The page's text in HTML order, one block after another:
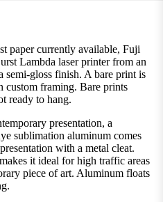
paper currently available, Fuji
Lambda laser printer from an
semi-gloss finish. A bare print is
framing. Bare prints
ready to hang.
presentation, a
sublimation aluminum comes
with a metal cleat.
it ideal for high traffic areas
piece of art. Aluminum floats